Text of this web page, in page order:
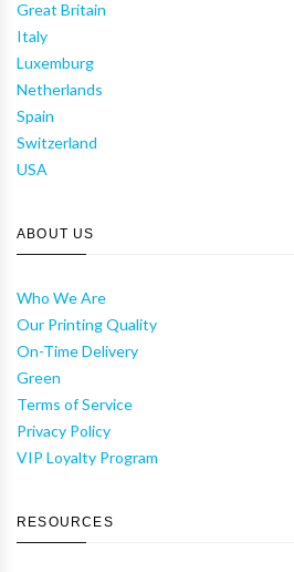
Great Britain
Italy
Luxemburg
Netherlands
Spain
Switzerland
USA
ABOUT US
Who We Are
Our Printing Quality
On-Time Delivery
Green
Terms of Service
Privacy Policy
VIP Loyalty Program
RESOURCES